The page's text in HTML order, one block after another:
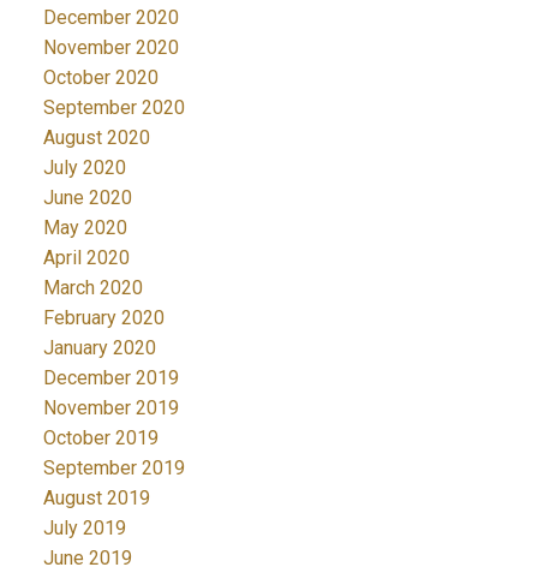
December 2020
November 2020
October 2020
September 2020
August 2020
July 2020
June 2020
May 2020
April 2020
March 2020
February 2020
January 2020
December 2019
November 2019
October 2019
September 2019
August 2019
July 2019
June 2019